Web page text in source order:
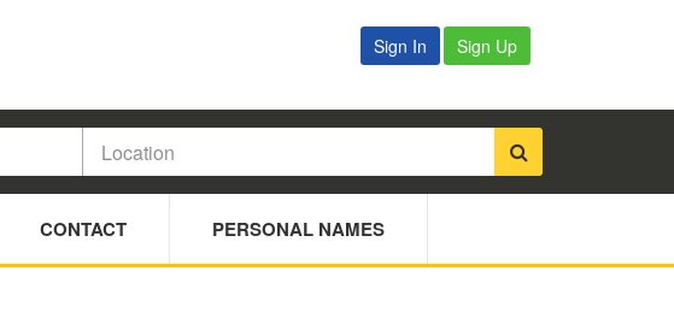
Sign In Sign Up
CONTACT PERSONAL NAMES